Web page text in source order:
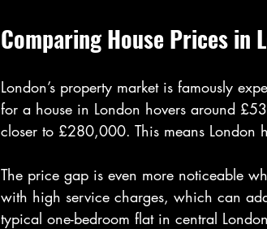
Comparing House Prices in
London’s property market is famously
for a house in London hovers around
closer to £280,000. This means London
The price gap is even more noticeable
with high service charges, which can
typical one-bedroom flat in central